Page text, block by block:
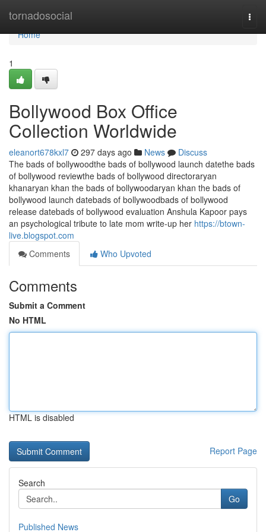
tornadosocial
Home
Home
1
Bollywood Box Office
Collection Worldwide
eleanort678kxl7 297 days ago News
Discuss
The bads of bollywoodthe bads of bollywood launch datethe bads
of bollywood reviewthe bads of bollywood directoraryan
khanaryan khan the bads of bollywoodaryan khan the bads of
bollywood launch datebads of bollywoodbads of bollywood
release datebads of bollywood evaluation Anshula Kapoor pays
an psychological tribute to late mom write-up her https://btown-
live.blogspot.com
Comments
Who Upvoted
Comments
Submit a Comment
No HTML
HTML is disabled
Report Page
Search
Go
Published News